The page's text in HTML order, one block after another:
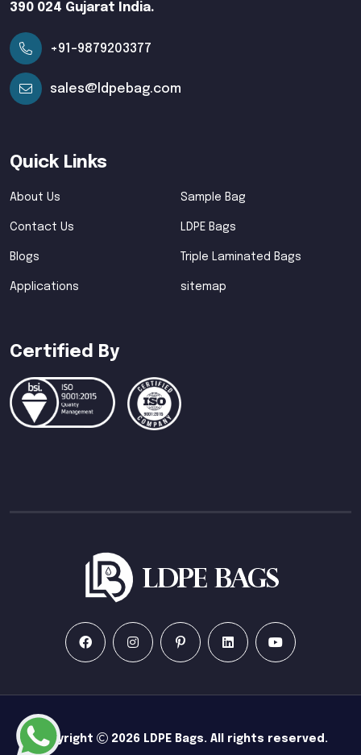
390 024 Gujarat India.
+91-9879203377
sales@ldpebag.com
Quick Links
About Us Sample Bag
Contact Us LDPE Bags
Blogs Triple Laminated Bags
Applications sitemap
Certified By
Copyright 2026 LDPE Bags. All rights reserved.